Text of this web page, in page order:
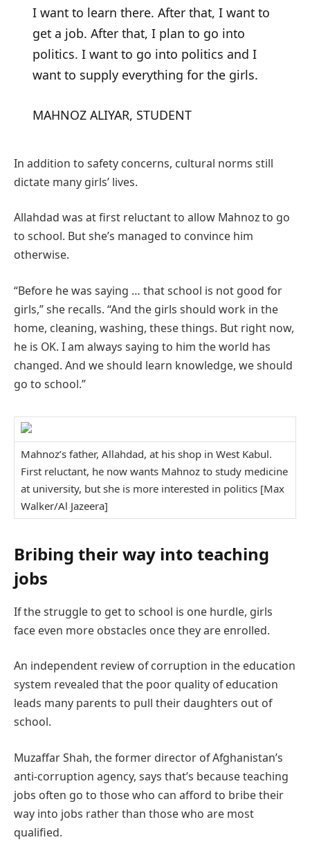
I want to learn there. After that, I want to
get a job. After that, I plan to go into
politics. I want to go into politics and I
want to supply everything for the girls.
MAHNOZ ALIYAR, STUDENT
In addition to safety concerns, cultural norms still
dictate many girls’ lives.
Allahdad was at first reluctant to allow Mahnoz to go
to school. But she’s managed to convince him
otherwise.
“Before he was saying … that school is not good for
girls,” she recalls. “And the girls should work in the
home, cleaning, washing, these things. But right now,
he is OK. I am always saying to him the world has
changed. And we should learn knowledge, we should
go to school.”
Mahnoz’s father, Allahdad, at his shop in West Kabul.
First reluctant, he now wants Mahnoz to study medicine
at university, but she is more interested in politics [Max
Walker/Al Jazeera]
Bribing their way into teaching
jobs
If the struggle to get to school is one hurdle, girls
face even more obstacles once they are enrolled.
An independent review of corruption in the education
system revealed that the poor quality of education
leads many parents to pull their daughters out of
school.
Muzaffar Shah, the former director of Afghanistan’s
anti-corruption agency, says that’s because teaching
jobs often go to those who can afford to bribe their
way into jobs rather than those who are most
qualified.